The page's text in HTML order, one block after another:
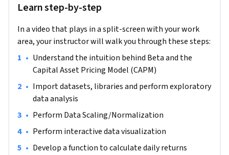
companies such as Facebook, Netflix, Twitter and AT&T over
want to properly manage their portfolios, calculate
expected returns, risks, visualize datasets, find useful
patterns, and gain valuable insights. This project could be
practically used for analyzing company stocks, indices or
currencies and performance of portfolio.
Note: This course works best for learners who are based in
the North America region. We’re currently working on
Learn step-by-step
In a video that plays in a split-screen with your work
area, your instructor will walk you through these steps:
• Understand the intuition behind Beta and the
Capital Asset Pricing Model (CAPM)
• Import datasets, libraries and perform exploratory
data analysis
• Perform Data Scaling/Normalization
• Perform interactive data visualization
• Develop a function to calculate daily returns